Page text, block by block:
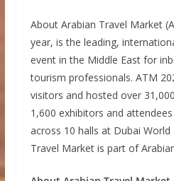
About Arabian Travel Market
year, is the leading,
event in the Middle East for
tourism professionals. ATM
visitors and hosted over
1,600 exhibitors and
across 10 halls at Dubai World
Travel Market is part of